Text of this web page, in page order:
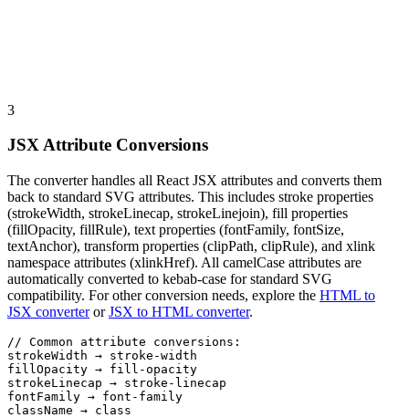
3
JSX Attribute Conversions
The converter handles all React JSX attributes and converts them
back to standard SVG attributes. This includes stroke properties
(strokeWidth, strokeLinecap, strokeLinejoin), fill properties
(fillOpacity, fillRule), text properties (fontFamily, fontSize,
textAnchor), transform properties (clipPath, clipRule), and xlink
namespace attributes (xlinkHref). All camelCase attributes are
automatically converted to kebab-case for standard SVG
compatibility. For other conversion needs, explore the HTML to
JSX converterorJSX to HTML converter.
// Common attribute conversions:
strokeWidth → stroke-width
fillOpacity → fill-opacity
strokeLinecap → stroke-linecap
fontFamily → font-family
className → class